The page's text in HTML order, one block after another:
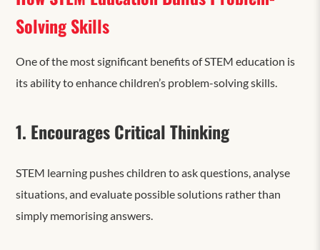
Solving Skills
One of the most significant benefits of STEM education is
its ability to enhancechildren’s problem-solving skills.
1. Encourages Critical Thinking
STEM learning pushes children to ask questions, analyse
situations, and evaluate possible solutions rather than
simply memorising answers.